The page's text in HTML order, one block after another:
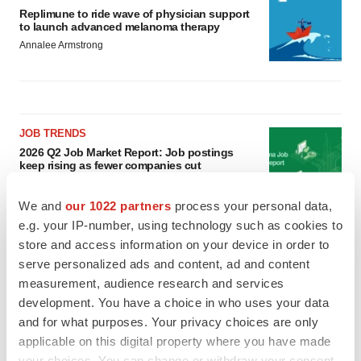
We and our 1022 partners process your personal data,
e.g. your IP-number, using technology such as cookies to
store and access information on your device in order to
serve personalized ads and content, ad and content
measurement, audience research and services
development. You have a choice in who uses your data
and for what purposes. Your privacy choices are only
applicable on this digital property where you have made
Replimune to ride wave of physician support
to launch advanced melanoma therapy
Annalee Armstrong
JOB TRENDS
2026 Q2 Job Market Report: Job postings
keep rising as fewer companies cut
GENE THERAPY
Intellia finds genetic suspect for liver safety
signals with ATTR gene therapy